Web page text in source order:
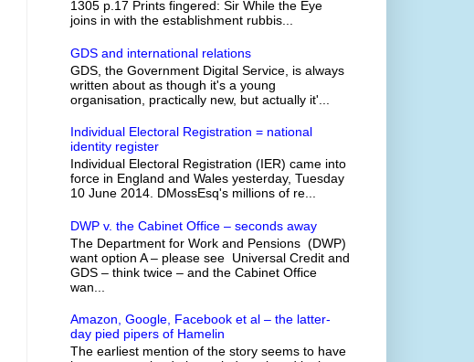
1305 p.17 Prints fingered: Sir While the Eye
joins in with the establishment rubbis...
GDS and international relations
GDS, the Government Digital Service, is always
written about as though it's a young
organisation, practically new, but actually it'...
Individual Electoral Registration = national
identity register
Individual Electoral Registration (IER) came into
force in England and Wales yesterday, Tuesday
10 June 2014. DMossEsq's millions of re...
DWP v. the Cabinet Office – seconds away
The Department for Work and Pensions (DWP)
want option A – please see Universal Credit and
GDS – think twice – and the Cabinet Office
wan...
Amazon, Google, Facebook et al – the latter-
day pied pipers of Hamelin
The earliest mention of the story seems to have